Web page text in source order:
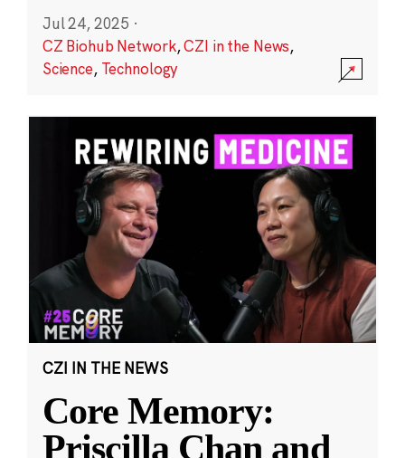
Jul 24, 2025 ·
CZ Biohub Network,CZI in the News,
Science, Technology
CZI IN THE NEWS
Core Memory:
Priscilla Chan and